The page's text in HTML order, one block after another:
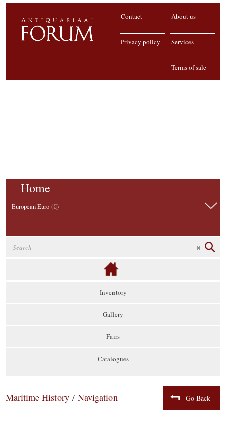
About us
Contact
Services
Privacy policy
Terms of sale
Home
European Euro (€)
Inventory
Gallery
Fairs
Catalogues
Maritime History / Navigation Go Back